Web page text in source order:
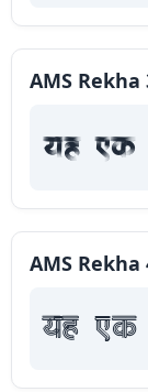
AMS Rekha
yah Fk
AMS Rekha
yah Fk